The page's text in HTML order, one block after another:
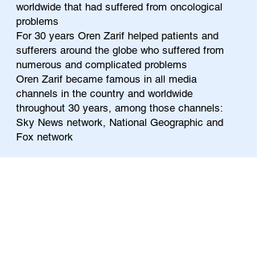
worldwide that had suffered from oncological
problems
For 30 years Oren Zarif helped patients and
sufferers around the globe who suffered from
numerous and complicated problems
Oren Zarif became famous in all media
channels in the country and worldwide
throughout 30 years, among those channels:
Sky News network, National Geographic and
Fox network